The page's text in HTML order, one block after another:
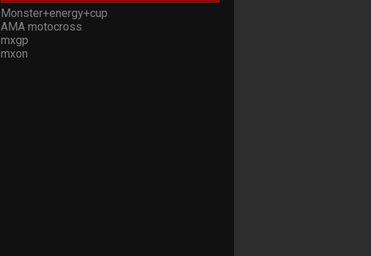
Monster+energy+cup
AMA motocross
mxgp
mxon